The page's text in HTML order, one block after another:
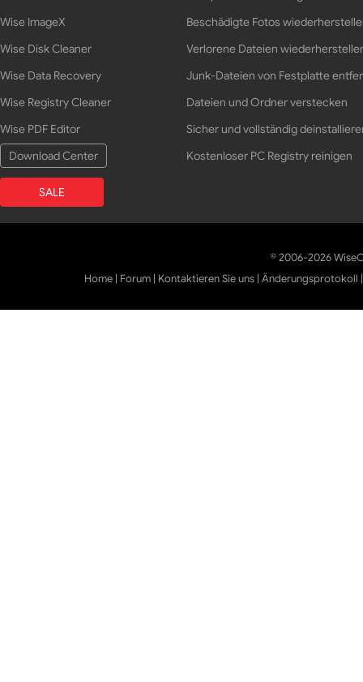
Wise ImageX
Wise Disk Cleaner
Wise Data Recovery
Wise Registry Cleaner
Wise PDF Editor
Download Center
SALE
Beschädigte Fotos
Verlorene Dateien
Junk-Dateien von Festplatte
Dateien und Ordner verstecken
Sicher und vollständig
Kostenloser PC Registry reinigen
© 2006-2026
Home | Forum | Kontaktieren Sie uns |Änderungsprotokoll